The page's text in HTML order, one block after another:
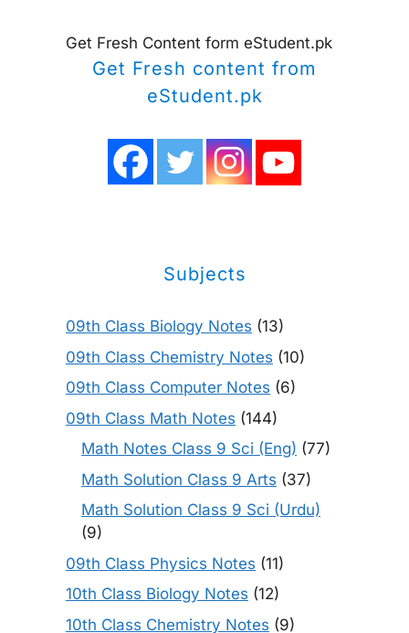
Get Fresh Content form eStudent.pk
Get Fresh content from
eStudent.pk
Subjects
09th Class Biology Notes (13)
09th Class Chemistry Notes (10)
09th Class Computer Notes (6)
09th Class Math Notes (144)
Math Notes Class 9 Sci (Eng) (77)
Math Solution Class 9 Arts (37)
Math Solution Class 9 Sci (Urdu)
(9)
09th Class Physics Notes (11)
10th Class Biology Notes (12)
10th Class Chemistry Notes (9)